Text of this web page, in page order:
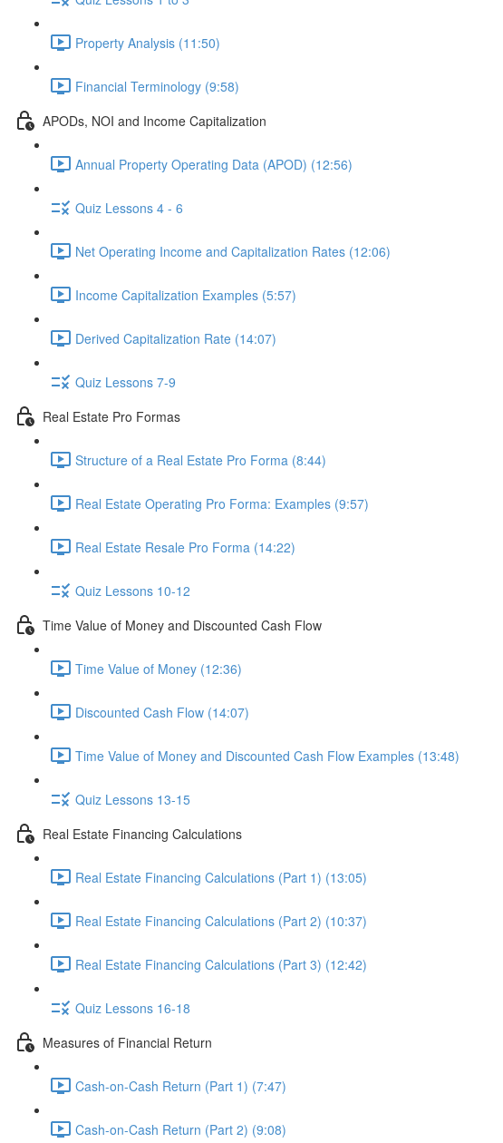
Property Analysis (11:50)
Financial Terminology (9:58)
APODs, NOI and Income Capitalization
Annual Property Operating Data (APOD) (12:56)
Quiz Lessons 4 - 6
Net Operating Income and Capitalization Rates (12:06)
Income Capitalization Examples (5:57)
Derived Capitalization Rate (14:07)
Quiz Lessons 7-9
Real Estate Pro Formas
Structure of a Real Estate Pro Forma (8:44)
Real Estate Operating Pro Forma: Examples (9:57)
Real Estate Resale Pro Forma (14:22)
Quiz Lessons 10-12
Time Value of Money and Discounted Cash Flow
Time Value of Money (12:36)
Discounted Cash Flow (14:07)
Time Value of Money and Discounted Cash Flow Examples (13:48)
Quiz Lessons 13-15
Real Estate Financing Calculations
Real Estate Financing Calculations (Part 1) (13:05)
Real Estate Financing Calculations (Part 2) (10:37)
Real Estate Financing Calculations (Part 3) (12:42)
Quiz Lessons 16-18
Measures of Financial Return
Cash-on-Cash Return (Part 1) (7:47)
Cash-on-Cash Return (Part 2) (9:08)